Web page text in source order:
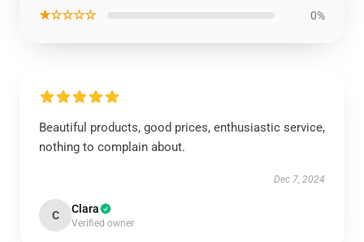
★☆☆☆☆ 0%
Beautiful products, good prices, enthusiastic service,
nothing to complain about.
Dec 7, 2024
C Clara
Verified owner